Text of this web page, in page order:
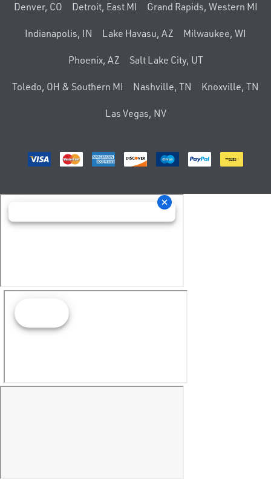
Denver, CO Detroit, East MI Grand Rapids, Western MI
Indianapolis, IN Lake Havasu, AZ Milwaukee, WI
Phoenix, AZ Salt Lake City, UT
Toledo, OH & Southern MI Nashville, TN Knoxville, TN
Las Vegas, NV